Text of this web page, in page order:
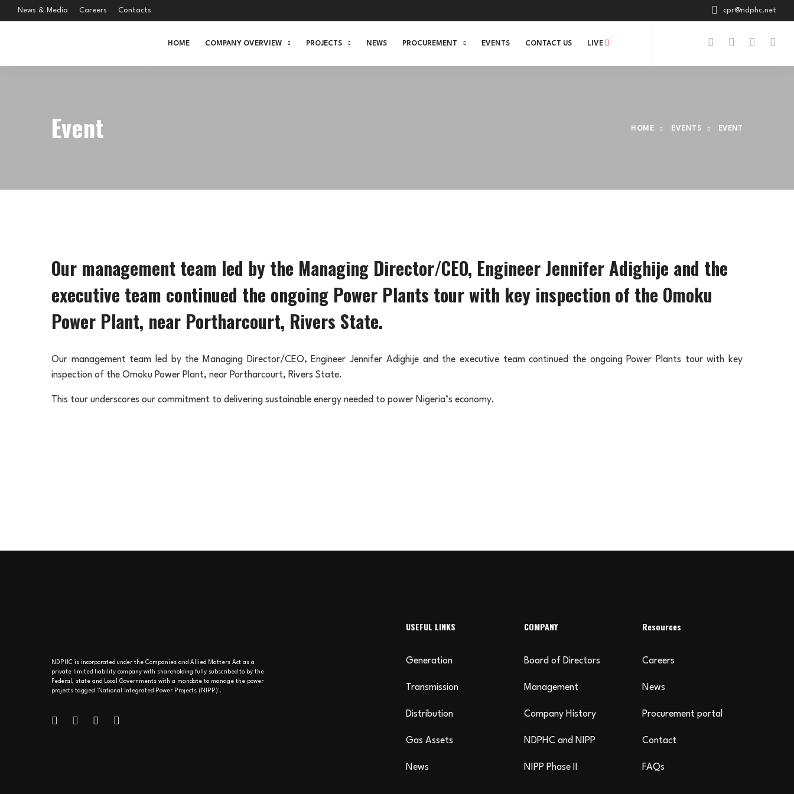
News & Media Careers Contacts cpr@ndphc.net
HOME COMPANY OVERVIEW PROJECTS NEWS PROCUREMENT EVENTS CONTACT US LIVE
Event HOME EVENTS EVENT
Our management team led by the Managing Director/CEO, Engineer Jennifer Adighije and the
executive team continued the ongoing Power Plants tour with key inspection of the Omoku
Power Plant, near Portharcourt, Rivers State.
Our management team led by the Managing Director/CEO, Engineer Jennifer Adighije and the executive team continued the ongoing Power Plants tour with key
inspection of the Omoku Power Plant, near Portharcourt, Rivers State.
This tour underscores our commitment to delivering sustainable energy needed to power Nigeria’s economy.
NDPHC is incorporated under the Companies and Allied Matters Act as a
private limited liability company with shareholding fully subscribed to by the
Federal, state and Local Governments with a mandate to manage the power
projects tagged 'National Integrated Power Projects (NIPP)'.
USEFUL LINKS
Generation
Transmission
Distribution
Gas Assets
News
COMPANY
Board of Directors
Management
Company History
NDPHC and NIPP
NIPP Phase II
Resources
Careers
News
Procurement portal
Contact
FAQs